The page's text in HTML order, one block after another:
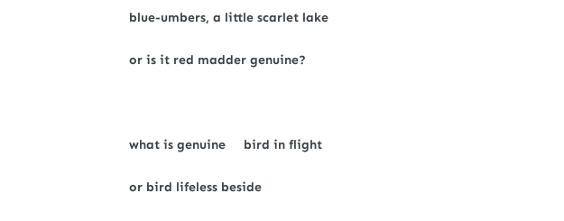
blue-umbers, a little scarlet lake
or is it red madder genuine?
what is genuine bird in flight
or bird lifeless beside